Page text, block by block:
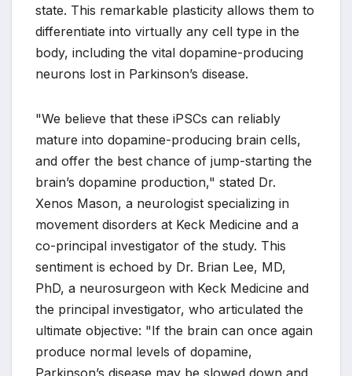
state. This remarkable plasticity allows them to
differentiate into virtually any cell type in the
body, including the vital dopamine-producing
neurons lost in Parkinson’s disease.
"We believe that these iPSCs can reliably
mature into dopamine-producing brain cells,
and offer the best chance of jump-starting the
brain’s dopamine production," stated Dr.
Xenos Mason, a neurologist specializing in
movement disorders at Keck Medicine and a
co-principal investigator of the study. This
sentiment is echoed by Dr. Brian Lee, MD,
PhD, a neurosurgeon with Keck Medicine and
the principal investigator, who articulated the
ultimate objective: "If the brain can once again
produce normal levels of dopamine,